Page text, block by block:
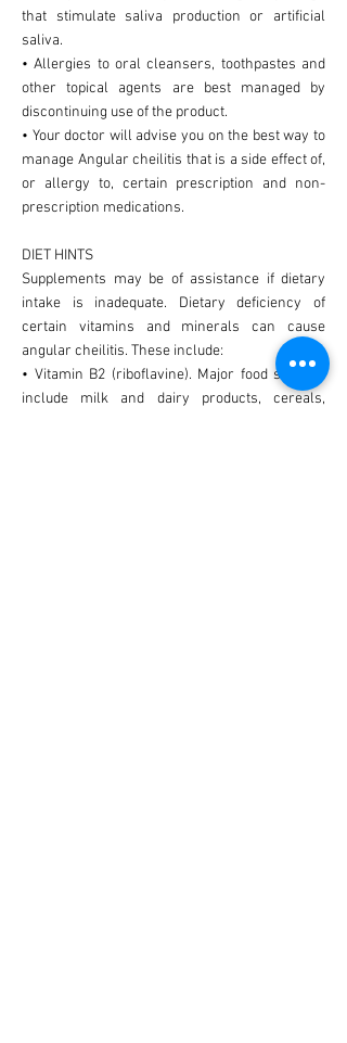
that stimulate saliva production or artificial
saliva.
• Allergies to oral cleansers, toothpastes and
other topical agents are best managed by
discontinuing use of the product.
• Your doctor will advise you on the best way to
manage Angular cheilitis that is a side effect of,
or allergy to, certain prescription and non-
prescription medications.
DIET HINTS
Supplements may be of assistance if dietary
intake is inadequate. Dietary deficiency of
certain vitamins and minerals can cause
angular cheilitis. These include:
• Vitamin B2 (riboflavine). Major food sources
include milk and dairy products, cereals,